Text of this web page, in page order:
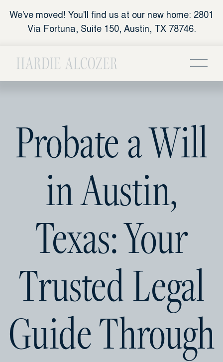
We've moved! You'll find us at our new home: 2801
Via Fortuna, Suite 150, Austin, TX 78746.
Probate a Will
in Austin,
Texas: Your
Trusted Legal
Guide Through